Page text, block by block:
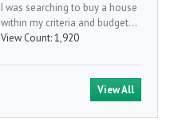
I was searching to buy a house
within my criteria and budget...
View Count:1,920
View All